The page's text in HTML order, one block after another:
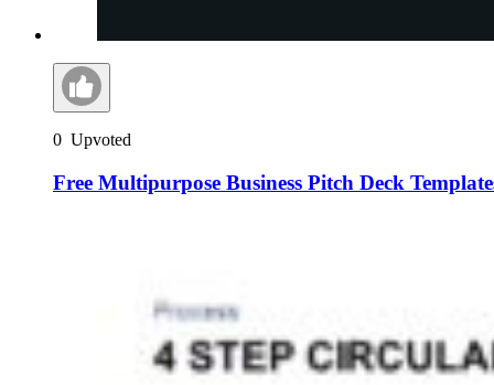
0 Upvoted
Free Multipurpose Business Pitch Deck